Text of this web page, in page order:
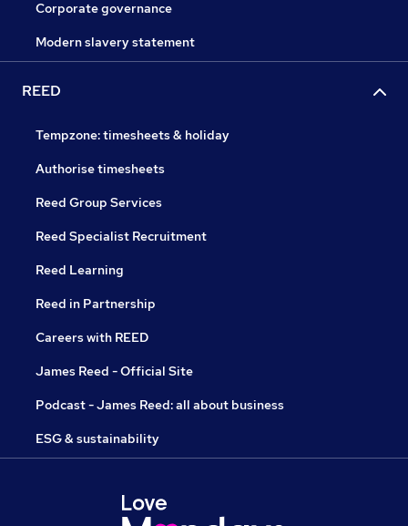
Corporate governance
Modern slavery statement
REED
Tempzone: timesheets & holiday
Authorise timesheets
Reed Group Services
Reed Specialist Recruitment
Reed Learning
Reed in Partnership
Careers with REED
James Reed - Official Site
Podcast - James Reed: all about business
ESG & sustainability